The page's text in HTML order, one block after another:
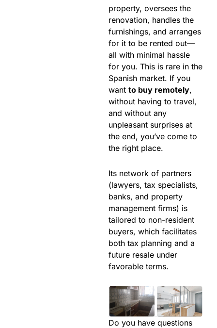
property, oversees the
renovation, handles the
furnishings, and arranges
for it to be rented out—
all with minimal hassle
for you. This is rare in the
Spanish market. If you
want to buy remotely,
without having to travel,
and without any
unpleasant surprises at
the end, you’ve come to
the right place.
Its network of partners
(lawyers, tax specialists,
banks, and property
management firms) is
tailored to non-resident
buyers, which facilitates
both tax planning and a
future resale under
favorable terms.
Do you have questions